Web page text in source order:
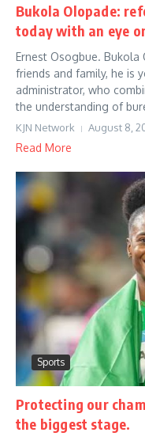
Bukola Olopade:
today with an eye
Ernest Osogbue.
friends and family, he is
administrator, who
the understanding of
KJN Network August 8,
Read More
Sports
Protecting our
the biggest stage.